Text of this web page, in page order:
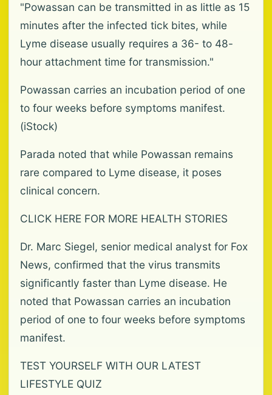
"Powassan can be transmitted in as little as 15
minutes after the infected tick bites, while
Lyme disease usually requires a 36- to 48-
hour attachment time for transmission."
Powassan carries an incubation period of one
to four weeks before symptoms manifest.
(iStock)
Parada noted that while Powassan remains
rare compared to Lyme disease, it poses
clinical concern.
CLICK HERE FOR MORE HEALTH STORIES
Dr. Marc Siegel, senior medical analyst for Fox
News, confirmed that the virus transmits
significantly faster than Lyme disease. He
noted that Powassan carries an incubation
period of one to four weeks before symptoms
manifest.
TEST YOURSELF WITH OUR LATEST
LIFESTYLE QUIZ